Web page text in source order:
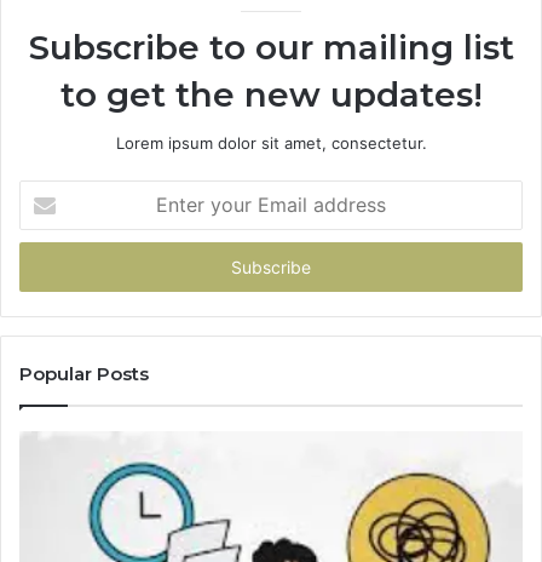
Subscribe to our mailing list
to get the new updates!
Lorem ipsum dolor sit amet, consectetur.
your
Email
Popular Posts